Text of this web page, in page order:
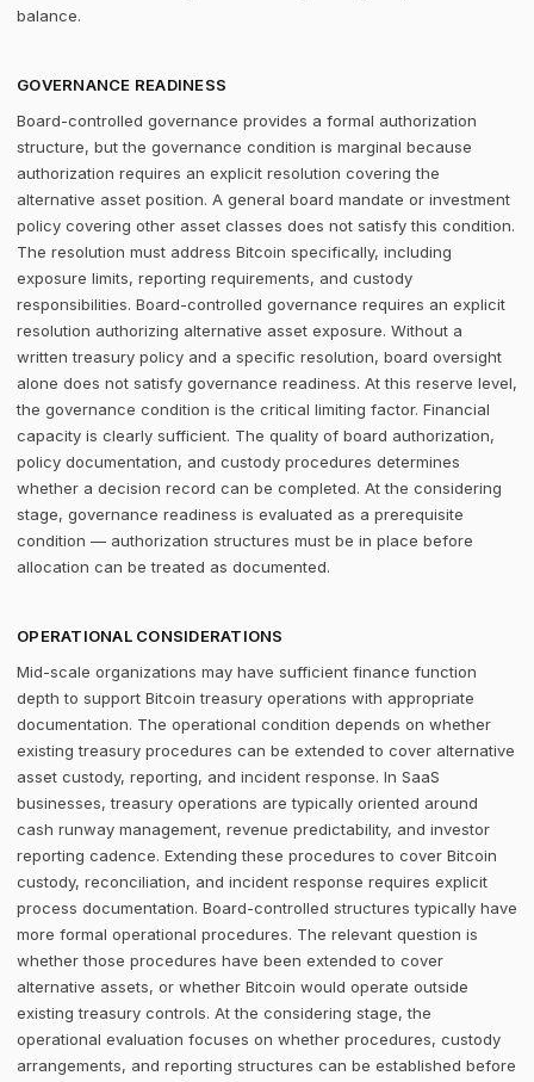
balance.
GOVERNANCE READINESS
Board-controlled governance provides a formal authorization
structure, but the governance condition is marginal because
authorization requires an explicit resolution covering the
alternative asset position. A general board mandate or investment
policy covering other asset classes does not satisfy this condition.
The resolution must address Bitcoin specifically, including
exposure limits, reporting requirements, and custody
responsibilities. Board-controlled governance requires an explicit
resolution authorizing alternative asset exposure. Without a
written treasury policy and a specific resolution, board oversight
alone does not satisfy governance readiness. At this reserve level,
the governance condition is the critical limiting factor. Financial
capacity is clearly sufficient. The quality of board authorization,
policy documentation, and custody procedures determines
whether a decision record can be completed. At the considering
stage, governance readiness is evaluated as a prerequisite
condition — authorization structures must be in place before
allocation can be treated as documented.
OPERATIONAL CONSIDERATIONS
Mid-scale organizations may have sufficient finance function
depth to support Bitcoin treasury operations with appropriate
documentation. The operational condition depends on whether
existing treasury procedures can be extended to cover alternative
asset custody, reporting, and incident response. In SaaS
businesses, treasury operations are typically oriented around
cash runway management, revenue predictability, and investor
reporting cadence. Extending these procedures to cover Bitcoin
custody, reconciliation, and incident response requires explicit
process documentation. Board-controlled structures typically have
more formal operational procedures. The relevant question is
whether those procedures have been extended to cover
alternative assets, or whether Bitcoin would operate outside
existing treasury controls. At the considering stage, the
operational evaluation focuses on whether procedures, custody
arrangements, and reporting structures can be established before